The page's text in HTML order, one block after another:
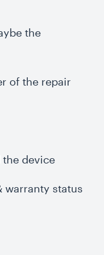
the
of the repair
the device
warranty status